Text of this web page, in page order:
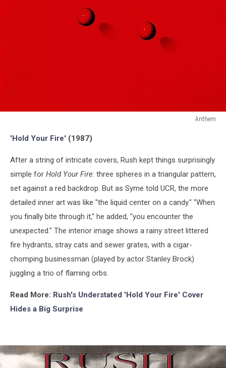
Anthem
'Hold Your Fire' (1987)
After a string of intricate covers, Rush kept things surprisingly
simple for Hold Your Fire: three spheres in a triangular pattern,
set against a red backdrop. But as Syme told UCR, the more
detailed inner art was like "the liquid center on a candy." "When
you finally bite through it," he added, "you encounter the
unexpected." The interior image shows a rainy street littered
fire hydrants, stray cats and sewer grates, with a cigar-
chomping businessman (played by actor Stanley Brock)
juggling a trio of flaming orbs.
Read More: Rush's Understated 'Hold Your Fire' Cover
Hides a Big Surprise